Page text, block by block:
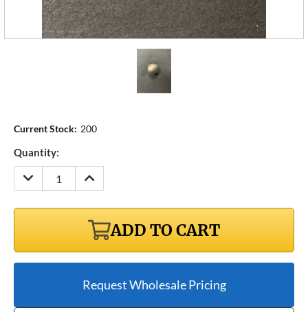
Current Stock: 200
Quantity:
DECREASE
QUANTITY:
INCREASE
QUANTITY:
ADD TO CART
Request Wholesale Pricing